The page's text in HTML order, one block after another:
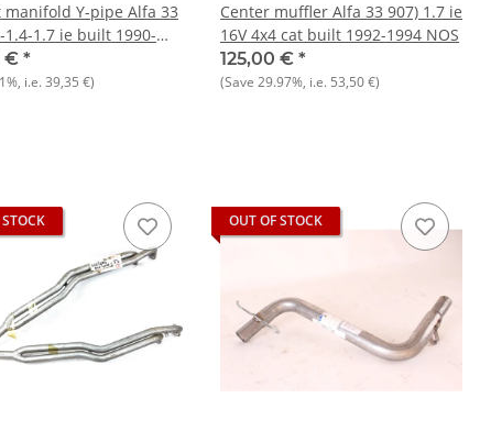
manifold Y-pipe Alfa 33
1.4-1.7 ie built 1990-
Original
€ *
, i.e.39,35 €)
Center muffler Alfa 33 907) 1.7 ie
16V 4x4 cat built 1992-1994 NOS
125,00 € *
(Save 29.97%, i.e. 53,50 €)
OUT OF STOCK